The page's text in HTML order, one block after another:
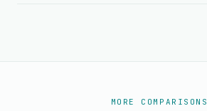
MORE COMPARISONS